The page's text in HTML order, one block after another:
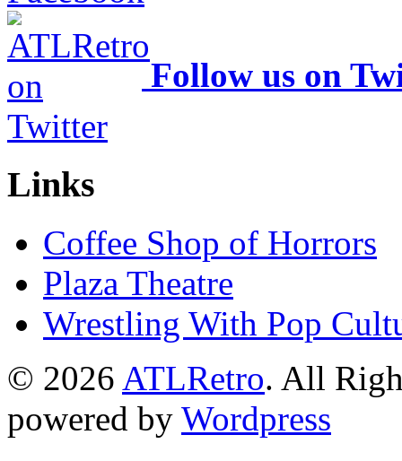
Follow us on
Links
Coffee Shop of Horrors
Plaza Theatre
Wrestling With Pop
© 2026 ATLRetro. All
powered by Wordpress